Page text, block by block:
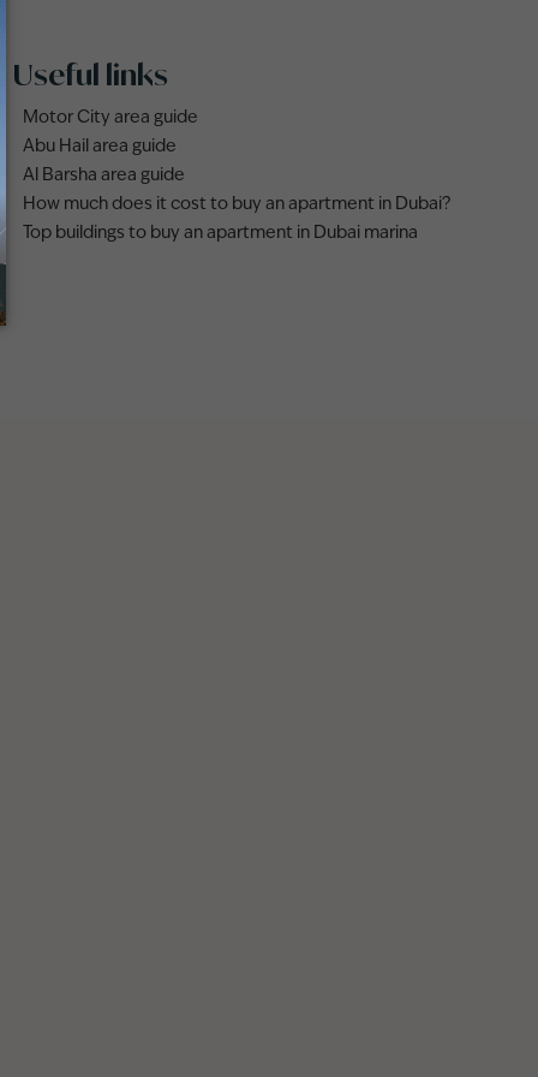
Useful links
Motor City area guide
Abu Hail area guide
Al Barsha area guide
How much does it cost to buy an apartment in Dubai?
Top buildings to buy an apartment in Dubai marina